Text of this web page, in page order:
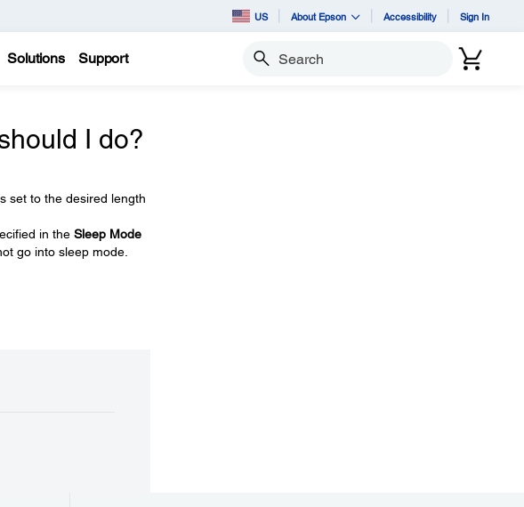
US About Epson Accessibility Sign In
Solutions Support Search
I do?
set to the desired length
in the Sleep Mode
go into sleep mode.